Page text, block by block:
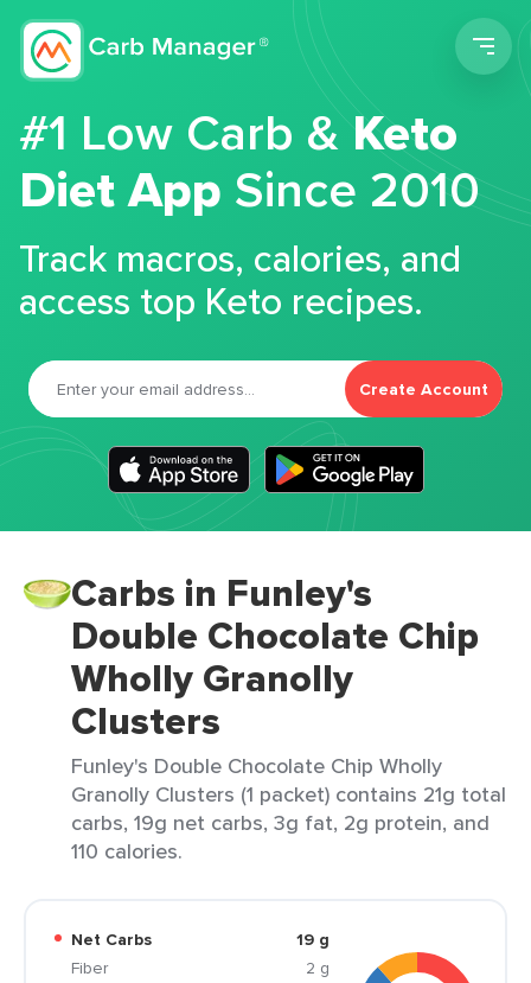
#1 Low Carb &Keto
Diet App Since 2010
Track macros, calories, and
access top Keto recipes.
Create Account
Carbs in Funley's
Double Chocolate Chip
Wholly Granolly
Clusters
Funley's Double Chocolate Chip Wholly
Granolly Clusters (1 packet) contains 21g total
carbs, 19g net carbs, 3g fat, 2g protein, and
110 calories.
Net Carbs
19 g
Fiber
2 g